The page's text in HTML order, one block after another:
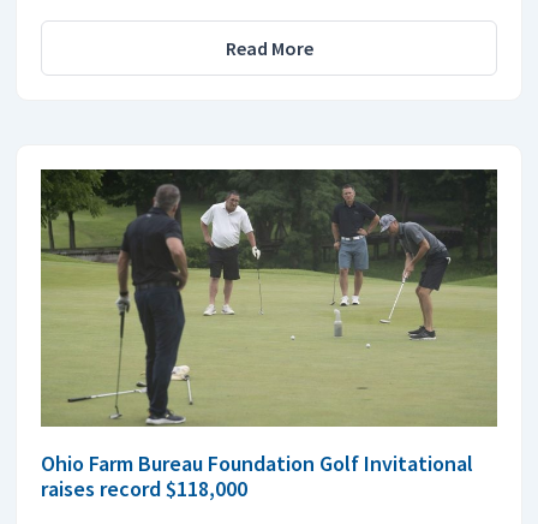
Read More
Ohio Farm Bureau Foundation Golf Invitational
raises record $118,000